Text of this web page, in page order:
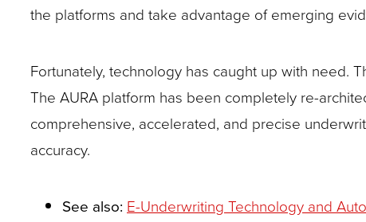
the platforms and take advantage of emerging
Fortunately, technology has caught up with need.
The AURA platform has been completely re-
comprehensive, accelerated, and precise
accuracy.
See also: E-Underwriting Technology and